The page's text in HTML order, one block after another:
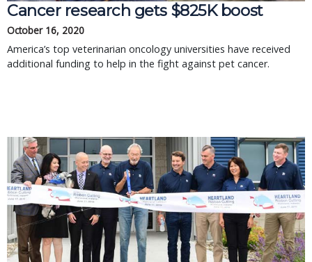
Cancer research gets $825K boost
October 16, 2020
America’s top veterinarian oncology universities have received
additional funding to help in the fight against pet cancer.